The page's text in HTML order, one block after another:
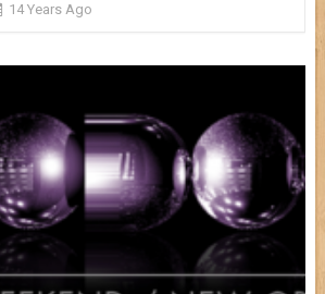
14 Years Ago